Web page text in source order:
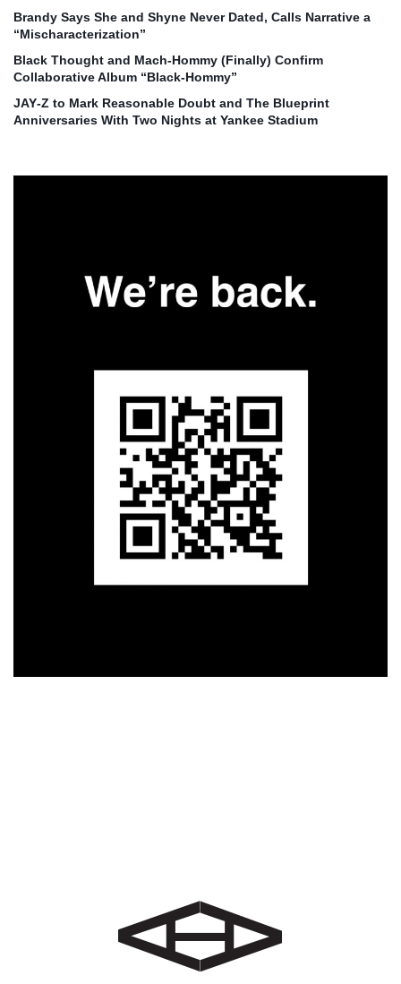
Brandy Says She and Shyne Never Dated, Calls Narrative a
“Mischaracterization”
Black Thought and Mach‑Hommy (Finally) Confirm
Collaborative Album “Black‑Hommy”
JAY‑Z to Mark Reasonable Doubt and The Blueprint
Anniversaries With Two Nights at Yankee Stadium